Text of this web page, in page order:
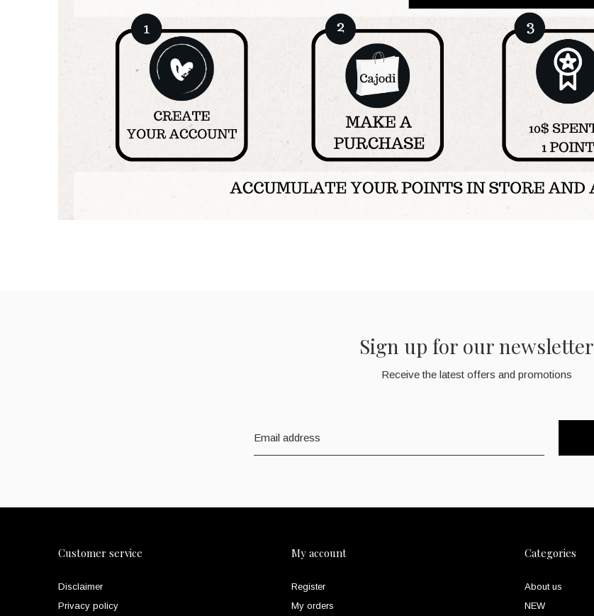
Sign up for our newsletter
Receive the latest offers and promotions
Customer service
Disclaimer
Privacy policy
My account
Register
My orders
Categories
About us
NEW